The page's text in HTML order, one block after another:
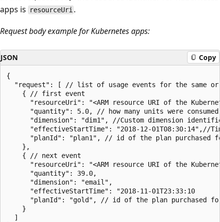
apps is
resourceUri .
Request body example for Kubernetes apps:
JSON Copy
{
"request": [ // list of usage events for the same
    { // first event
"resourceUri": "<ARM resource URI of the
"quantity": 5.0, // how many units were
"dimension": "dim1", //Custom dimension
"effectiveStartTime": "2018-12-01T08:30:14",//
"planId": "plan1", // id of the plan purchased
    },
    { // next event
"resourceUri": "<ARM resource URI of the
      "quantity": 39.0,
      "dimension": "email",
      "effectiveStartTime": "2018-11-01T23:33:10
"planId": "gold", // id of the plan purchased
    }
  ]